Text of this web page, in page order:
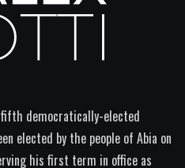
fifth democratically-elected
elected by the people of Abia on
his first term in office as